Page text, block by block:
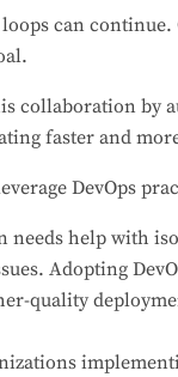
can
collaboration by
faster and
DevOps
help with
Adopting
quality